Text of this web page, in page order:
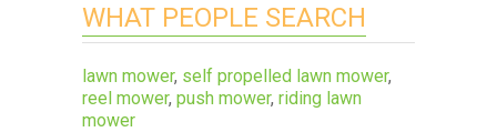
WHAT PEOPLE SEARCH
lawn mower, self propelled lawn mower,
reel mower, push mower, riding lawn
mower